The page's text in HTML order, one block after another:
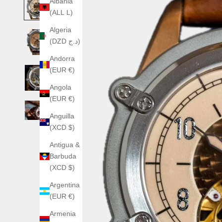
(ALL L)
Algeria
(DZD د.ج)
Andorra
(EUR €)
Angola
(EUR €)
Anguilla
(XCD $)
Antigua &
Barbuda
(XCD $)
Argentina
(EUR €)
Armenia